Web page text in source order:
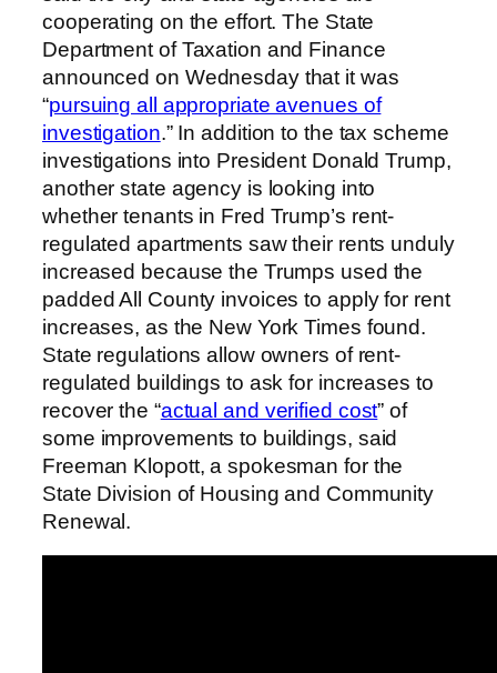
cooperating on the effort. The State
Department of Taxation and Finance
announced on Wednesday that it was
“pursuing all appropriate avenues of
investigation.” In addition to the tax scheme
investigations into President Donald Trump,
another state agency is looking into
whether tenants in Fred Trump’s rent-
regulated apartments saw their rents unduly
increased because the Trumps used the
padded All County invoices to apply for rent
increases, as the New York Times found.
State regulations allow owners of rent-
regulated buildings to ask for increases to
recover the “actual and verified cost” of
some improvements to buildings, said
Freeman Klopott, a spokesman for the
State Division of Housing and Community
Renewal.